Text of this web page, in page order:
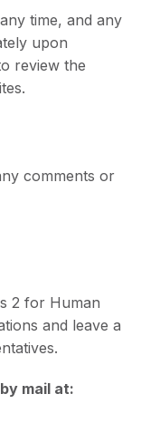
time, and any
upon
review the
comments or
2 for Human
and leave a
mail at: